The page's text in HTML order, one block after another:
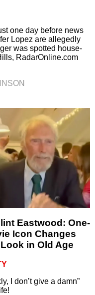
one day before news
Lopez are allegedly
was spotted house-
RadarOnline.com
Eastwood: One-
Icon Changes
in Old Age
I don’t give a damn”